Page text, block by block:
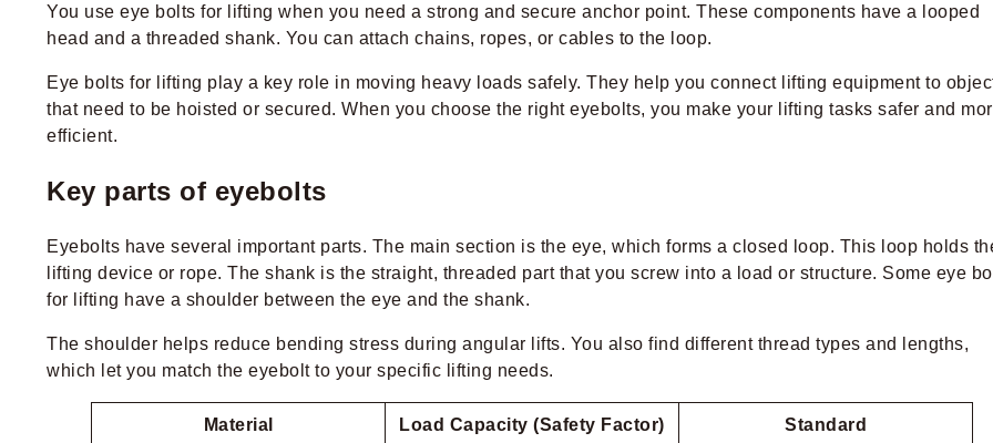
You use eye bolts for lifting when you need a strong and secure anchor point. These components have a looped
head and a threaded shank. You can attach chains, ropes, or cables to the loop.
Eye bolts for lifting play a key role in moving heavy loads safely. They help you connect lifting equipment to
that need to be hoisted or secured. When you choose the right eyebolts, you make your lifting tasks safer and
efficient.
Key parts of eyebolts
Eyebolts have several important parts. The main section is the eye, which forms a closed loop. This loop holds
lifting device or rope. The shank is the straight, threaded part that you screw into a load or structure. Some eye
for lifting have a shoulder between the eye and the shank.
The shoulder helps reduce bending stress during angular lifts. You also find different thread types and lengths,
which let you match the eyebolt to your specific lifting needs.
Material Load Capacity (Safety Factor) Standard